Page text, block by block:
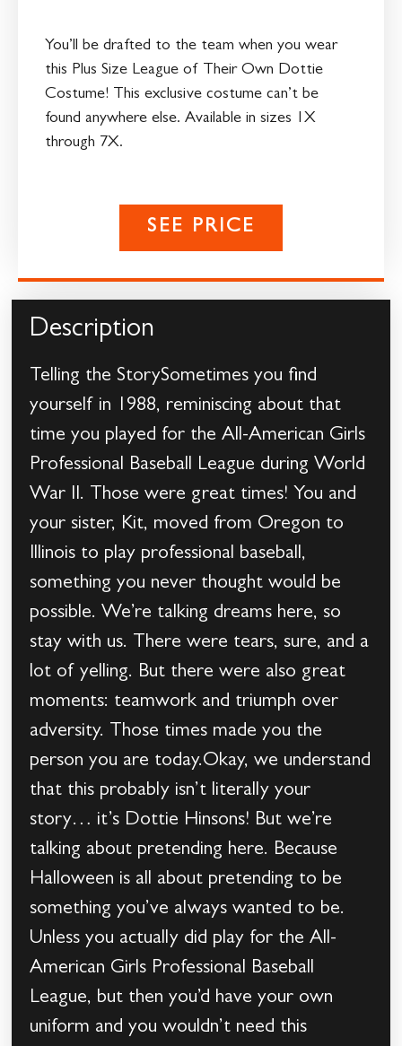
You’ll be drafted to the team when you wear
this Plus Size League of Their Own Dottie
Costume! This exclusive costume can’t be
found anywhere else. Available in sizes 1X
through 7X.
SEE PRICE
Description
Telling the StorySometimes you find
yourself in 1988, reminiscing about that
time you played for the All-American Girls
Professional Baseball League during World
War II. Those were great times! You and
your sister, Kit, moved from Oregon to
Illinois to play professional baseball,
something you never thought would be
possible. We’re talking dreams here, so
stay with us. There were tears, sure, and a
lot of yelling. But there were also great
moments: teamwork and triumph over
adversity. Those times made you the
person you are today.Okay, we understand
that this probably isn’t literally your
story… it’s Dottie Hinsons! But we’re
talking about pretending here. Because
Halloween is all about pretending to be
something you’ve always wanted to be.
Unless you actually did play for the All-
American Girls Professional Baseball
League, but then you’d have your own
uniform and you wouldn’t need this